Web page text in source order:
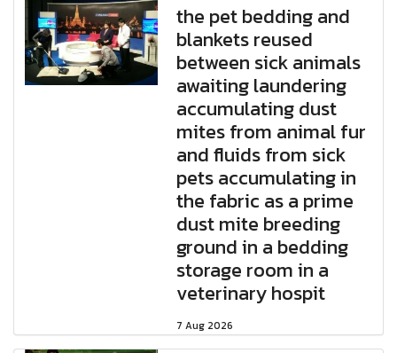
the pet bedding and
blankets reused
between sick animals
awaiting laundering
accumulating dust
mites from animal fur
and fluids from sick
pets accumulating in
the fabric as a prime
dust mite breeding
ground in a bedding
storage room in a
veterinary hospit
7 Aug 2026